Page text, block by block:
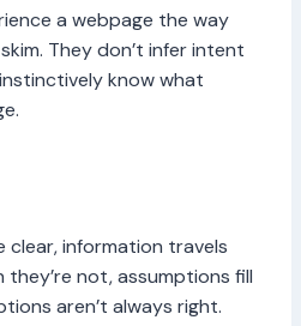
a webpage the way
They don’t infer intent
know what
clear, information travels
not, assumptions fill
aren’t always right.